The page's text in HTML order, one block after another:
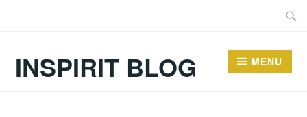
INSPIRIT BLOG MENU